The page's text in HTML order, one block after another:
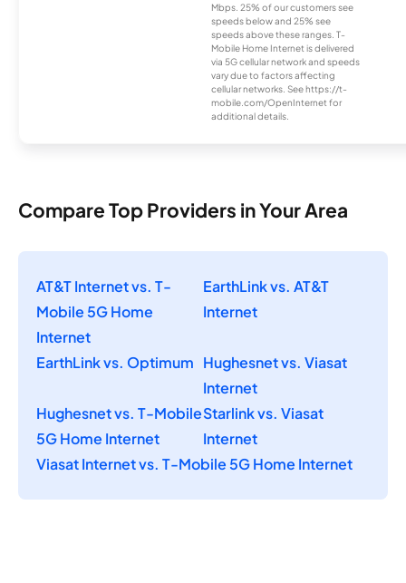
Mbps. 25% of our customers see
speeds below and 25% see
speeds above these ranges. T-
Mobile Home Internet is delivered
via 5G cellular network and speeds
vary due to factors affecting
cellular networks. See https://t-
mobile.com/OpenInternet for
additional details.
Compare Top Providers in Your Area
AT&T Internet vs. T-
Mobile 5G Home
Internet
EarthLink vs. AT&T
Internet
EarthLink vs. Optimum Hughesnet vs. Viasat
Internet
Hughesnet vs. T-Mobile
5G Home Internet
Starlink vs. Viasat
Internet
Viasat Internet vs. T-Mobile 5G Home Internet